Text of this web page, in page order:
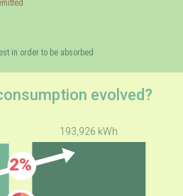
in order to be absorbed
evolved?
193,926 kWh
2%